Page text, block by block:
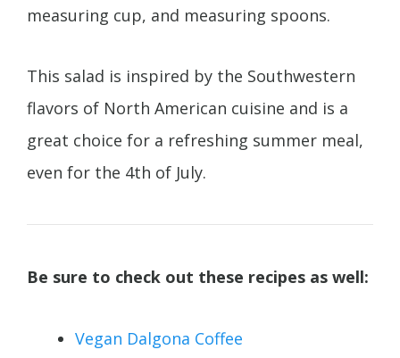
measuring cup, and measuring spoons.
This salad is inspired by the Southwestern
flavors of North American cuisine and is a
great choice for a refreshing summer meal,
even for the 4th of July.
Be sure to check out these recipes as well:
Vegan Dalgona Coffee